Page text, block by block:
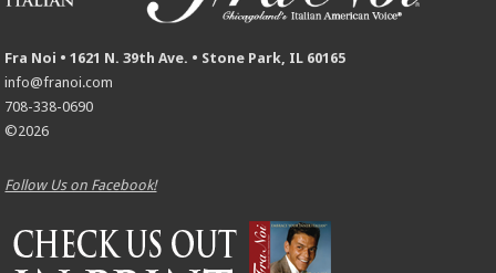
Fra Noi • 1621 N. 39th Ave. • Stone Park, IL 60165
info@franoi.com
708-338-0690
©2026
Follow Us on Facebook!